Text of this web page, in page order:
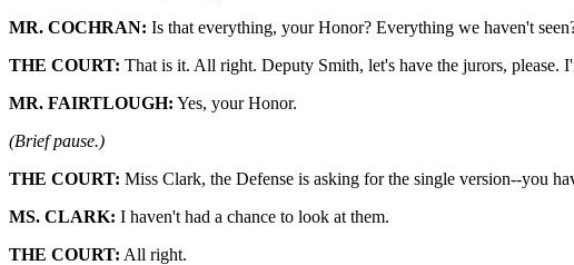
MR. COCHRAN: Is that everything, your Honor? Everything we haven't
THE COURT: That is it. All right. Deputy Smith, let's have the jurors, please.
MR. FAIRTLOUGH: Yes, your Honor.
(Brief pause.)
THE COURT: Miss Clark, the Defense is asking for the single version--you
MS. CLARK: I haven't had a chance to look at them.
THE COURT: All right.